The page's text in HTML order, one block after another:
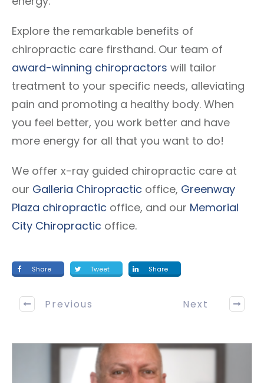
Explore the remarkable benefits of
chiropractic care firsthand. Our team of
award-winning chiropractors will tailor
treatment to your specific needs, alleviating
pain and promoting a healthy body. When
you feel better, you work better and have
more energy for all that you want to do!
We offer x-ray guided chiropractic care at
our Galleria Chiropractic office, Greenway
Plaza chiropractic office, and our Memorial
City Chiropractic office.
Share Tweet Share
Previous Next